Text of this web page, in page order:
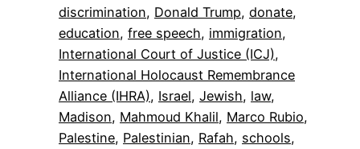
discrimination, Donald Trump, donate
education, free speech, immigration
International Court of Justice (ICJ)
International Holocaust Remembrance
Alliance (IHRA), Israel, Jewish, law
Madison, Mahmoud Khalil, Marco Rubio
Palestine, Palestinian, Rafah, schools